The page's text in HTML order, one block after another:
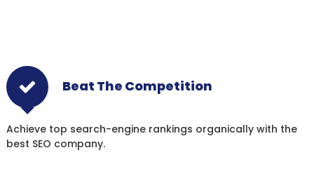
Beat The Competition
Achieve top search-engine rankings organically with the
best SEO company.